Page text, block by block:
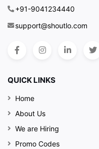
+91-9041234440
support@shoutlo.com
QUICK LINKS
Home
About Us
We are Hiring
Promo Codes